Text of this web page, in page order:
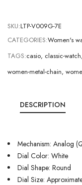
SKU:LTP-V009G-7E
CATEGORIES:Women's
TAGS:casio, classic-watch,
women-metal-chain,
DESCRIPTION
Mechanism: Analog
Dial Color: White
Dial Shape: Round
Dial Size: